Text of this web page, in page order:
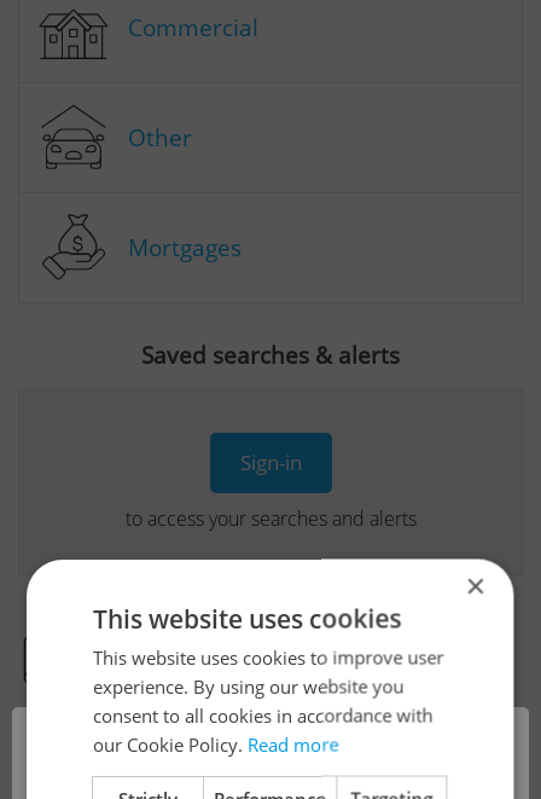
Commercial
Other
Mortgages
Saved searches & alerts
Sign-in
to access your searches and alerts
Real Estate Developer Projects
View all real estate agencies
×
This website uses cookies
This website uses cookies to improve user
experience. By using our website you
consent to all cookies in accordance with
our Cookie Policy. Read more